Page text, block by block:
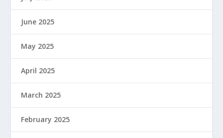
June 2025
May 2025
April 2025
March 2025
February 2025